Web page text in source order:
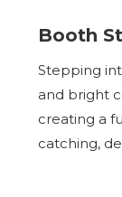
Booth
Stepping
and bright
creating a
catching,